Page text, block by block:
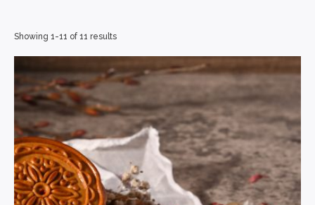
Showing 1-11 of 11 results